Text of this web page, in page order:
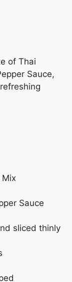
of Thai
Sauce,
Mix
Sauce
sliced thinly